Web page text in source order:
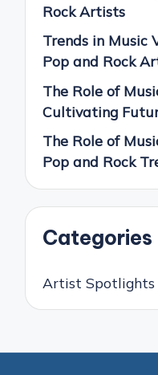
Rock Artists
Trends in Music
Pop and Rock
The Role of
Cultivating
The Role of
Pop and Rock
Categories
Artist Spotlights